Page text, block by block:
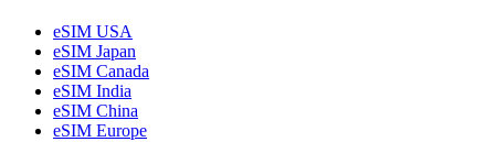
eSIM USA
eSIM Japan
eSIM Canada
eSIM India
eSIM China
eSIM Europe